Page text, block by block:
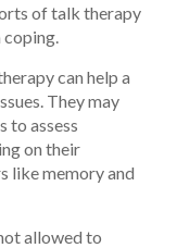
of talk therapy
can help a
They may
to assess
on their
like memory and
allowed to